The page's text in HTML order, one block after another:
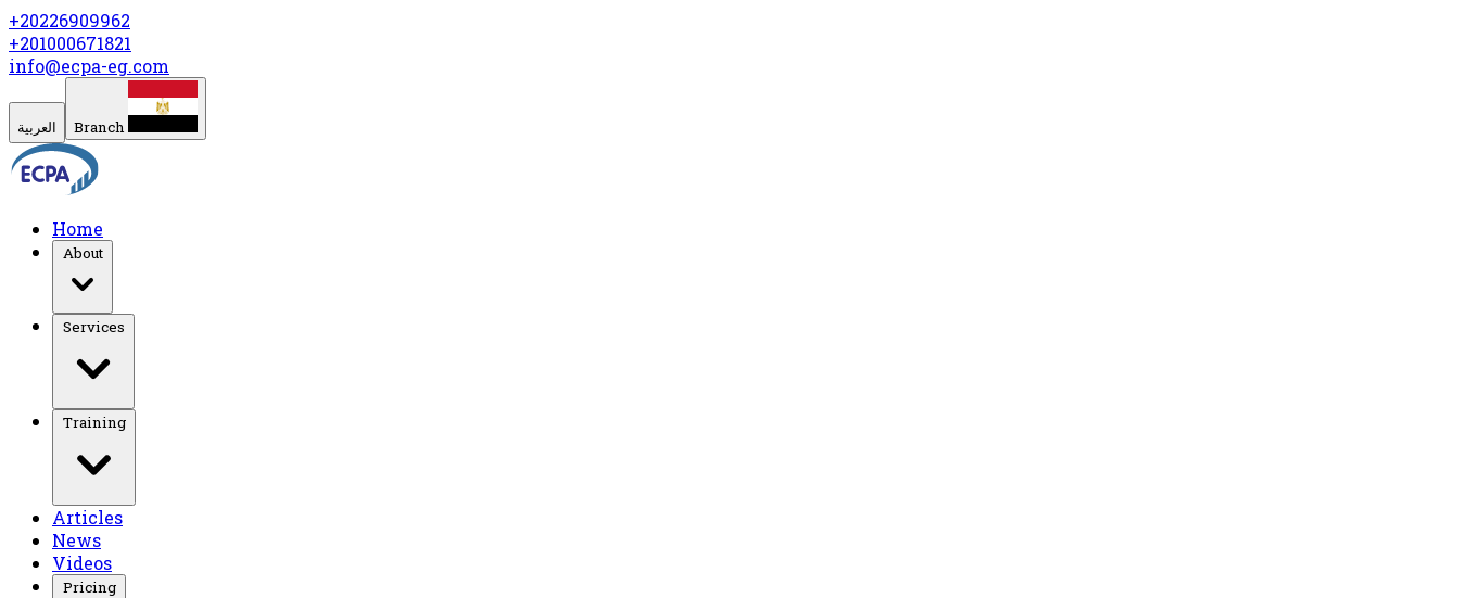
+20226909962
+201000671821
info@ecpa-eg.com
العربية Branch
Home
About
Training
Articles
News
Videos
Pricing